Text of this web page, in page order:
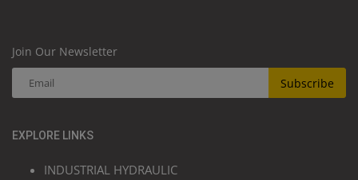
Join Our Newsletter
Subscribe
EXPLORE LINKS
INDUSTRIAL HYDRAULIC